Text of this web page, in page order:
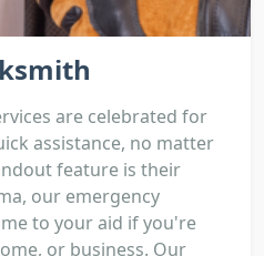
are celebrated for
assistance, no matter
feature is their
our emergency
to your aid if you're
or business. Our